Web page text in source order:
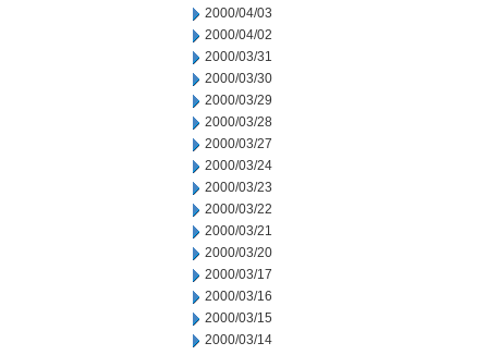
2000/04/03
2000/04/02
2000/03/31
2000/03/30
2000/03/29
2000/03/28
2000/03/27
2000/03/24
2000/03/23
2000/03/22
2000/03/21
2000/03/20
2000/03/17
2000/03/16
2000/03/15
2000/03/14